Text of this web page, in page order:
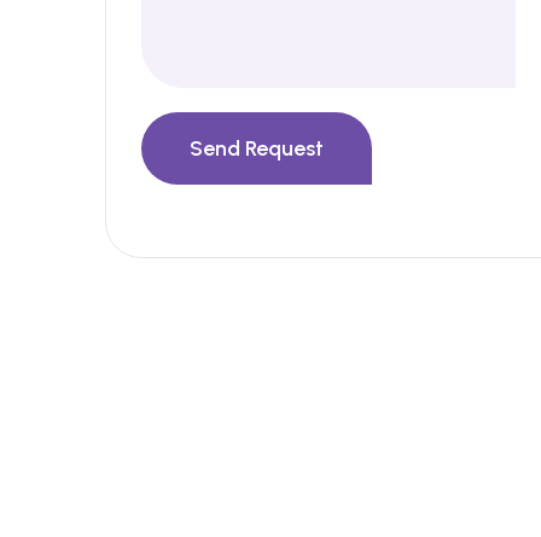
Send Request